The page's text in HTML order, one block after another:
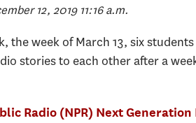
12, 2019 11:16 a.m.
week of March 13, six
stories to each other after a
Radio (NPR) Next